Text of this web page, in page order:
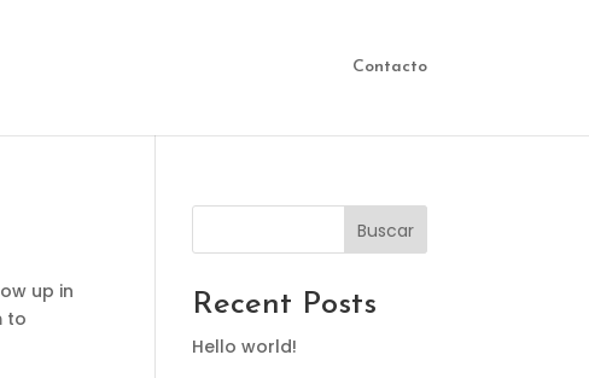
Contacto
up in
to
Buscar
Recent Posts
Hello world!